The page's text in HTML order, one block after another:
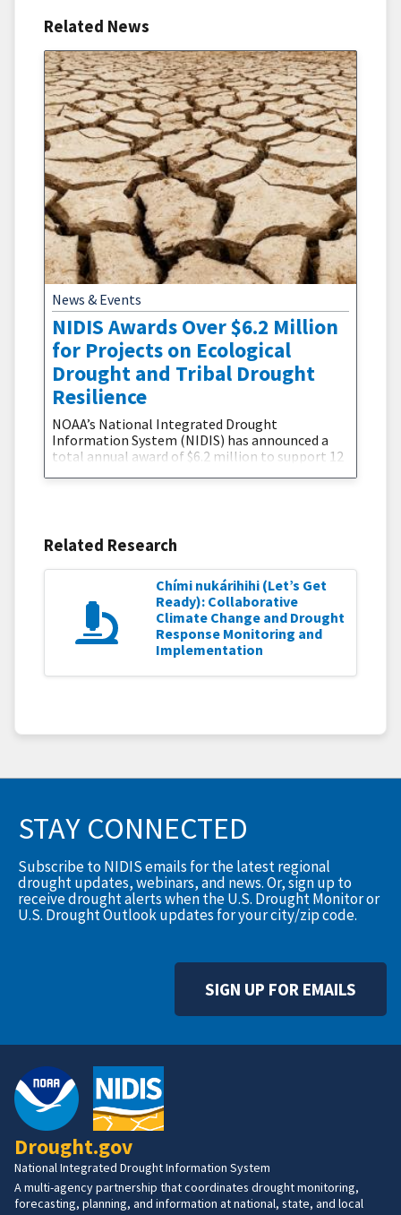
Related News
News & Events
NIDIS Awards Over $6.2 Million
for Projects on Ecological
Drought and Tribal Drought
Resilience
NOAA’s National Integrated Drought
Information System (NIDIS) has announced a
total annual award of $6.2 million to support 12
building tribal drought resilience. NIDIS is
funding seven new 2-year
Related Research
Chími nukárihihi (Let’s Get
Ready): Collaborative
Climate Change and Drought
Response Monitoring and
Implementation
STAY CONNECTED
Subscribe to NIDIS emails for the latest regional
drought updates, webinars, and news. Or, sign up to
receive drought alerts when the U.S. Drought Monitor or
U.S. Drought Outlook updates for your city/zip code.
SIGN UP FOR EMAILS
Drought.gov
National Integrated Drought Information System
A multi-agency partnership that coordinates drought monitoring,
forecasting, planning, and information at national, state, and local